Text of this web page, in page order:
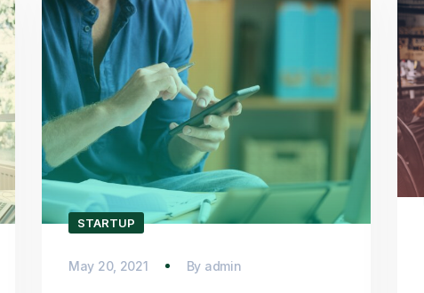
STARTUP
May 20, 2021 By admin